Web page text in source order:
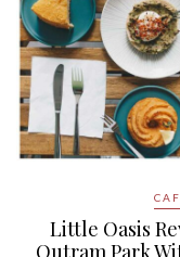
Little Oasis
Outram Park